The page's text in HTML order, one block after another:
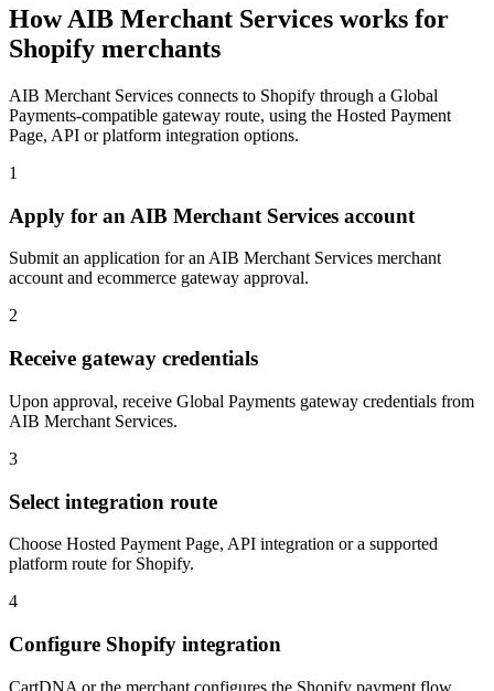
How AIB Merchant Services works for
Shopify merchants
AIB Merchant Services connects to Shopify through a Global
Payments-compatible gateway route, using the Hosted Payment
Page, API or platform integration options.
1
Apply for an AIB Merchant Services account
Submit an application for an AIB Merchant Services merchant
account and ecommerce gateway approval.
2
Receive gateway credentials
Upon approval, receive Global Payments gateway credentials from
AIB Merchant Services.
3
Select integration route
Choose Hosted Payment Page, API integration or a supported
platform route for Shopify.
4
Configure Shopify integration
CartDNA or the merchant configures the Shopify payment flow